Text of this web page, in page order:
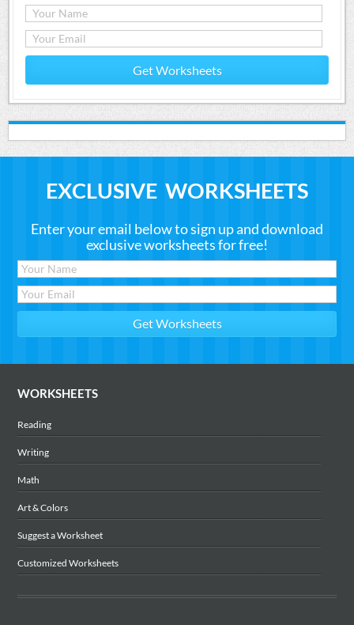
Get Worksheets
EXCLUSIVE WORKSHEETS
Enter your email below to sign up and download
exclusive worksheets for free!
WORKSHEETS
Reading
Writing
Math
Art & Colors
Suggest a Worksheet
Customized Worksheets